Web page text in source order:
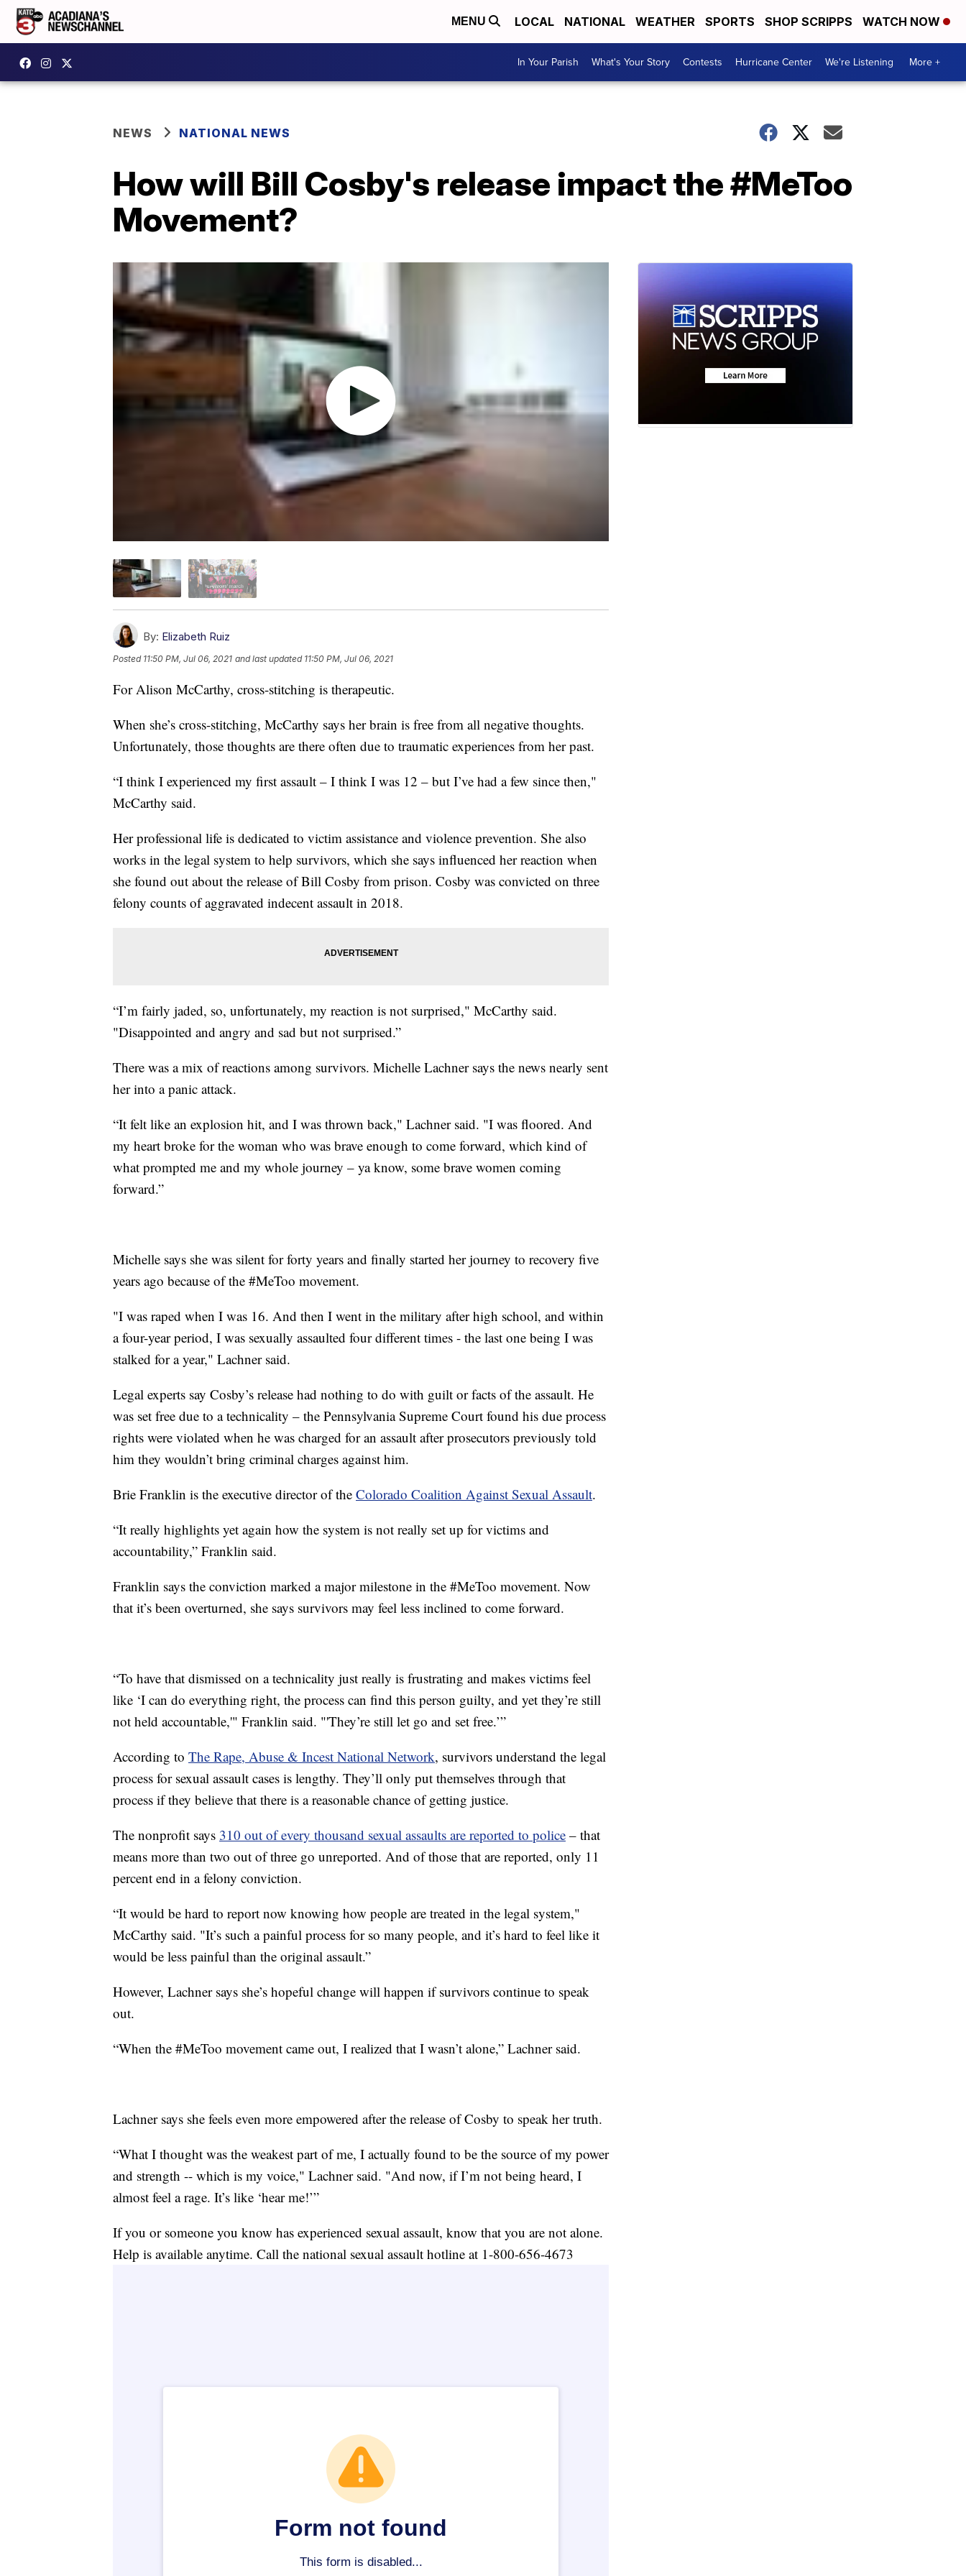
MENU LOCAL NATIONAL WEATHER SPORTS SHOP SCRIPPS WATCH NOW
In Your Parish What's Your Story Contests Hurricane Center We're Listening More +
NEWS NATIONAL NEWS
How will Bill Cosby's release impact the #MeToo
Movement?
By: Elizabeth Ruiz
Posted 11:50 PM, Jul 06, 2021 and last updated 11:50 PM, Jul 06, 2021
For Alison McCarthy, cross-stitching is therapeutic.
When she’s cross-stitching, McCarthy says her brain is free from all negative thoughts.
Unfortunately, those thoughts are there often due to traumatic experiences from her past.
“I think I experienced my first assault – I think I was 12 – but I’ve had a few since then,"
McCarthy said.
Her professional life is dedicated to victim assistance and violence prevention. She also
works in the legal system to help survivors, which she says influenced her reaction when
she found out about the release of Bill Cosby from prison. Cosby was convicted on three
felony counts of aggravated indecent assault in 2018.
“I’m fairly jaded, so, unfortunately, my reaction is not surprised," McCarthy said.
"Disappointed and angry and sad but not surprised.”
There was a mix of reactions among survivors. Michelle Lachner says the news nearly sent
her into a panic attack.
“It felt like an explosion hit, and I was thrown back," Lachner said. "I was floored. And
my heart broke for the woman who was brave enough to come forward, which kind of
what prompted me and my whole journey – ya know, some brave women coming
forward.”
Michelle says she was silent for forty years and finally started her journey to recovery five
years ago because of the #MeToo movement.
"I was raped when I was 16. And then I went in the military after high school, and within
a four-year period, I was sexually assaulted four different times - the last one being I was
stalked for a year," Lachner said.
Legal experts say Cosby’s release had nothing to do with guilt or facts of the assault. He
was set free due to a technicality – the Pennsylvania Supreme Court found his due process
rights were violated when he was charged for an assault after prosecutors previously told
him they wouldn’t bring criminal charges against him.
Brie Franklin is the executive director of the Colorado Coalition Against Sexual Assault.
“It really highlights yet again how the system is not really set up for victims and
accountability,” Franklin said.
Franklin says the conviction marked a major milestone in the #MeToo movement. Now
that it’s been overturned, she says survivors may feel less inclined to come forward.
“To have that dismissed on a technicality just really is frustrating and makes victims feel
like ‘I can do everything right, the process can find this person guilty, and yet they’re still
not held accountable,'" Franklin said. "'They’re still let go and set free.’”
According to The Rape, Abuse & Incest National Network, survivors understand the legal
process for sexual assault cases is lengthy. They’ll only put themselves through that
process if they believe that there is a reasonable chance of getting justice.
The nonprofit says 310 out of every thousand sexual assaults are reported to police – that
means more than two out of three go unreported. And of those that are reported, only 11
percent end in a felony conviction.
“It would be hard to report now knowing how people are treated in the legal system,"
McCarthy said. "It’s such a painful process for so many people, and it’s hard to feel like it
would be less painful than the original assault.”
However, Lachner says she’s hopeful change will happen if survivors continue to speak
out.
“When the #MeToo movement came out, I realized that I wasn’t alone,” Lachner said.
Lachner says she feels even more empowered after the release of Cosby to speak her truth.
“What I thought was the weakest part of me, I actually found to be the source of my power
and strength -- which is my voice," Lachner said. "And now, if I’m not being heard, I
almost feel a rage. It’s like ‘hear me!’”
If you or someone you know has experienced sexual assault, know that you are not alone.
Help is available anytime. Call the national sexual assault hotline at 1-800-656-4673